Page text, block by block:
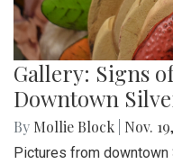
Gallery: Signs
Downtown
By Mollie Block Nov.
Pictures from downtown